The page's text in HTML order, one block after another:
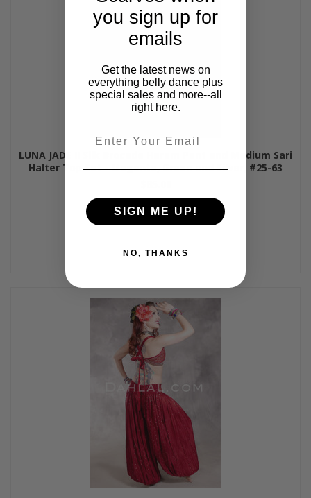
LUNA JADE II Silk Brocade Harem Pant and Medium Sari
Halter Top Set - Magenta, Green and Silver, #25-63
$85.00
you sign up for
emails
Get the latest news on
everything belly dance plus
special sales and more--all
right here.
SIGN ME UP!
NO, THANKS